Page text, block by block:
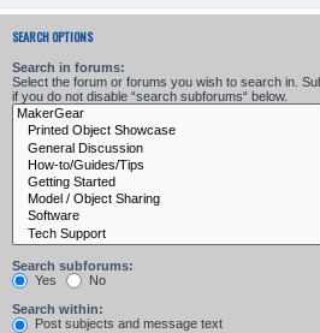
SEARCH OPTIONS
Search in forums:
Select the forum or forums you wish to search in.
if you do not disable “search subforums“ below.
Search subforums:
Yes
No
Search within:
Post subjects and message text